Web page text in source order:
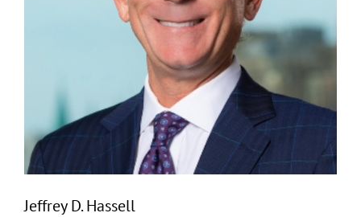
Jeffrey D. Hassell